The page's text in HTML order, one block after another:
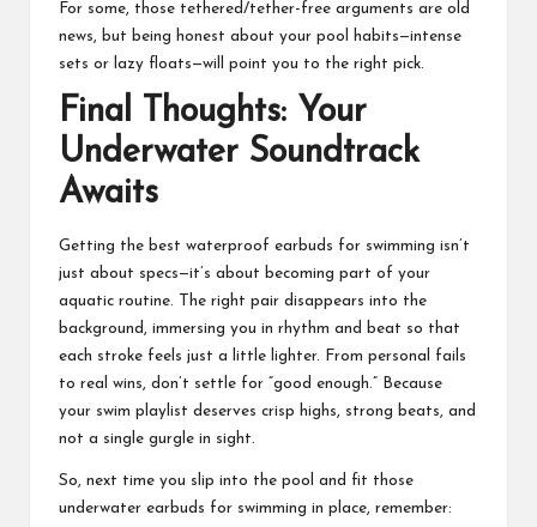
For some, those tethered/tether-free arguments are old
news, but being honest about your pool habits—intense
sets or lazy floats—will point you to the right pick.
Final Thoughts: Your
Underwater Soundtrack
Awaits
Getting the best waterproof earbuds for swimming isn’t
just about specs—it’s about becoming part of your
aquatic routine. The right pair disappears into the
background, immersing you in rhythm and beat so that
each stroke feels just a little lighter. From personal fails
to real wins, don’t settle for “good enough.” Because
your swim playlist deserves crisp highs, strong beats, and
not a single gurgle in sight.
So, next time you slip into the pool and fit those
underwater earbuds for swimming in place, remember: